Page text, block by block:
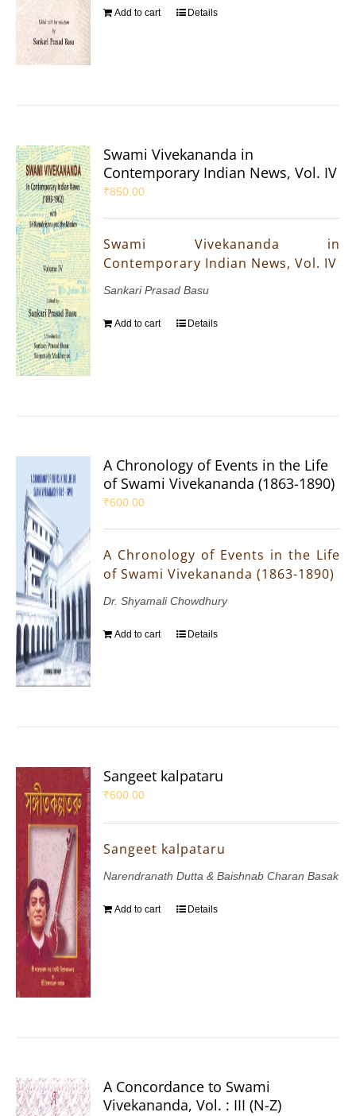
Add to cart Details
Swami Vivekananda in
Contemporary Indian News, Vol. IV
₹850.00
Swami Vivekananda in
Contemporary Indian News, Vol. IV
Sankari Prasad Basu
Add to cart Details
A Chronology of Events in the Life
of Swami Vivekananda (1863-1890)
₹600.00
A Chronology of Events in the Life
of Swami Vivekananda (1863-1890)
Dr. Shyamali Chowdhury
Add to cart Details
Sangeet kalpataru
₹600.00
Sangeet kalpataru
Narendranath Dutta & Baishnab Charan Basak
Add to cart Details
A Concordance to Swami
Vivekananda, Vol. : III (N-Z)